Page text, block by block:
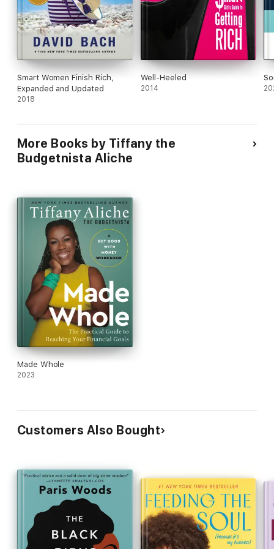
Smart Women Finish Rich,
Expanded and Updated
2018
Well-Heeled
2014
More Books by Tiffany the
Budgetnista Aliche
Made Whole
2023
Customers Also Bought